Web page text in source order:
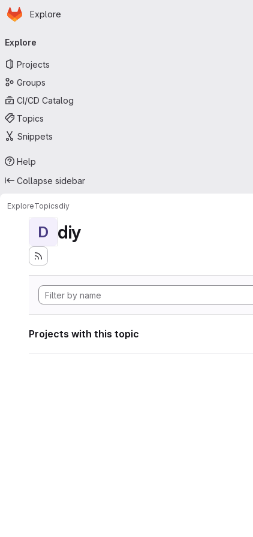
Skip to main content
Homepage
Explore
navigation
Explore
Projects
Groups
CI/CD Catalog
Topics
Snippets
Help
Collapse sidebar
ExploreTopicsdiy
D diy
Projects with this topic